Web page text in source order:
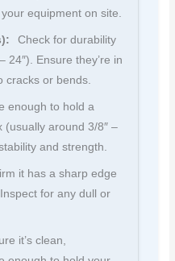
equipment on site.
Check for durability
24″). Ensure they’re in
cracks or bends.
enough to hold a
(usually around 3/8″ –
and strength.
it has a sharp edge
for any dull or
it’s clean,